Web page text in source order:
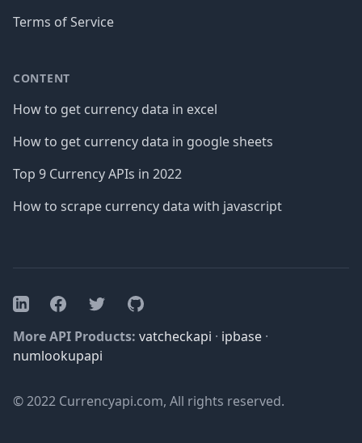
Terms of Service
CONTENT
How to get currency data in excel
How to get currency data in google sheets
Top 9 Currency APIs in 2022
How to scrape currency data with javascript
LinkedInFacebookTwitterGitHub
More API Products: vatcheckapi · ipbase ·
numlookupapi
© 2022 Currencyapi.com, All rights reserved.